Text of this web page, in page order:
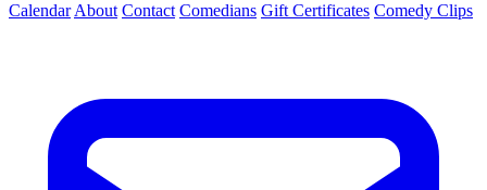
Calendar About Contact Comedians Gift Certificates Comedy Clips